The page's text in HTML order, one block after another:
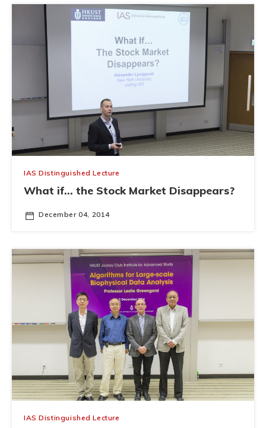
IAS Distinguished Lecture
What if... the Stock Market Disappears?
December 04, 2014
IAS Distinguished Lecture